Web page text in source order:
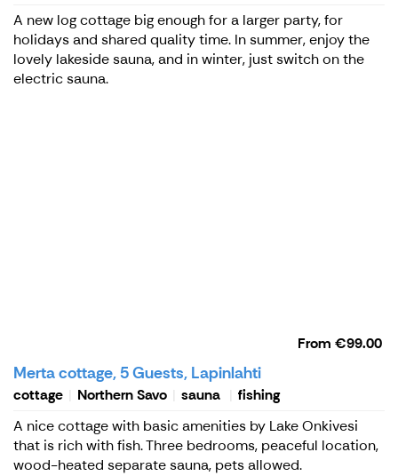
A new log cottage big enough for a larger party, for
holidays and shared quality time. In summer, enjoy the
lovely lakeside sauna, and in winter, just switch on the
electric sauna.
From €99.00
Merta cottage, 5 Guests, Lapinlahti
cottage Northern Savo sauna
fishing
A nice cottage with basic amenities by Lake Onkivesi
that is rich with fish. Three bedrooms, peaceful location,
wood-heated separate sauna, pets allowed.